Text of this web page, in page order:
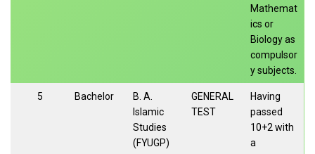
Mathemat
ics or
Biology as
compulsor
y subjects.
5 Bachelor
B. A.
Islamic
Studies
(FYUGP)
GENERAL
TEST
Having
passed
10+2 with
a